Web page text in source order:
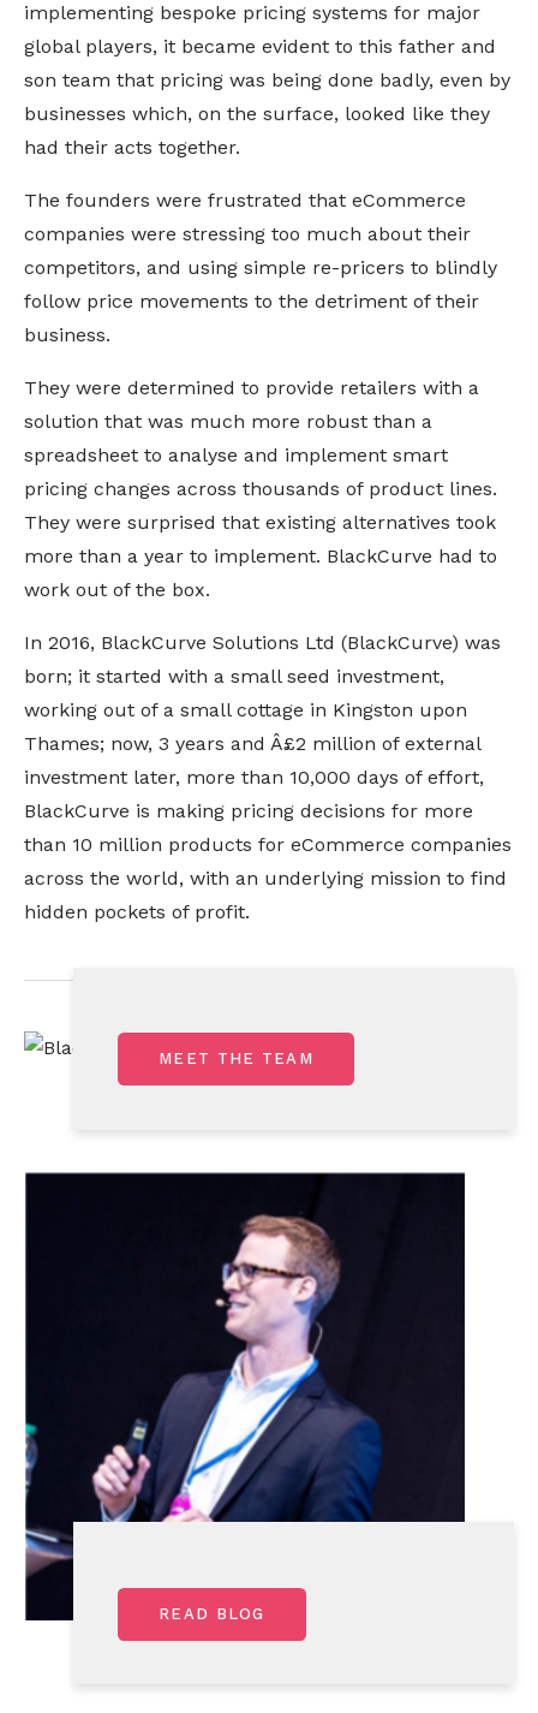
implementing bespoke pricing systems for major
global players, it became evident to this father and
son team that pricing was being done badly, even by
businesses which, on the surface, looked like they
had their acts together.
The founders were frustrated that eCommerce
companies were stressing too much about their
competitors, and using simple re-pricers to blindly
follow price movements to the detriment of their
business.
They were determined to provide retailers with a
solution that was much more robust than a
spreadsheet to analyse and implement smart
pricing changes across thousands of product lines.
They were surprised that existing alternatives took
more than a year to implement. BlackCurve had to
work out of the box.
In 2016, BlackCurve Solutions Ltd (BlackCurve) was
born; it started with a small seed investment,
working out of a small cottage in Kingston upon
Thames; now, 3 years and Â£2 million of external
investment later, more than 10,000 days of effort,
BlackCurve is making pricing decisions for more
than 10 million products for eCommerce companies
across the world, with an underlying mission to find
hidden pockets of profit.
MEET THE TEAM
READ BLOG